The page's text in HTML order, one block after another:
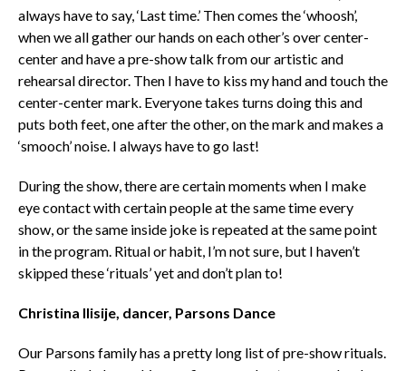
always have to say, ‘Last time.’ Then comes the ‘whoosh’,
when we all gather our hands on each other’s over center-
center and have a pre-show talk from our artistic and
rehearsal director. Then I have to kiss my hand and touch the
center-center mark. Everyone takes turns doing this and
puts both feet, one after the other, on the mark and makes a
‘smooch’ noise. I always have to go last!
During the show, there are certain moments when I make
eye contact with certain people at the same time every
show, or the same inside joke is repeated at the same point
in the program. Ritual or habit, I’m not sure, but I haven’t
skipped these ‘rituals’ yet and don’t plan to!
Christina Ilisije, dancer, Parsons Dance
Our Parsons family has a pretty long list of pre-show rituals.